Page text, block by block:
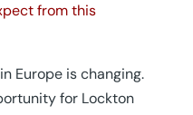
from this
Europe is changing.
for Lockton